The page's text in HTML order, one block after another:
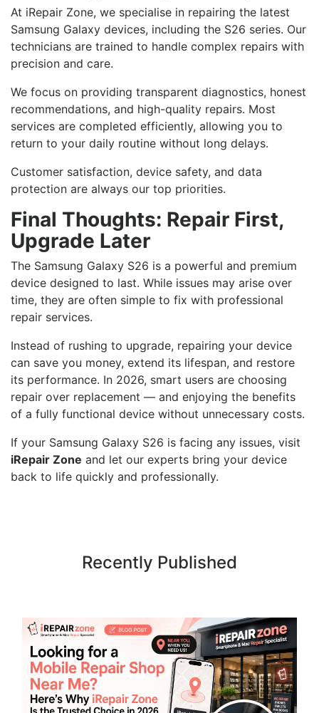
At iRepair Zone, we specialise in repairing the latest
Samsung Galaxy devices, including the S26 series. Our
technicians are trained to handle complex repairs with
precision and care.
We focus on providing transparent diagnostics, honest
recommendations, and high-quality repairs. Most
services are completed efficiently, allowing you to
return to your daily routine without long delays.
Customer satisfaction, device safety, and data
protection are always our top priorities.
Final Thoughts: Repair First,
Upgrade Later
The Samsung Galaxy S26 is a powerful and premium
device designed to last. While issues may arise over
time, they are often simple to fix with professional
repair services.
Instead of rushing to upgrade, repairing your device
can save you money, extend its lifespan, and restore
its performance. In 2026, smart users are choosing
repair over replacement — and enjoying the benefits
of a fully functional device without unnecessary costs.
If your Samsung Galaxy S26 is facing any issues, visit
iRepair Zone and let our experts bring your device
back to life quickly and professionally.
Recently Published